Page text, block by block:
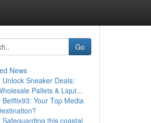
Go
News
Unlock Sneaker Deals:
Pallets & Liqui...
Betflix93: Your Top Media
Safeguarding this coastal